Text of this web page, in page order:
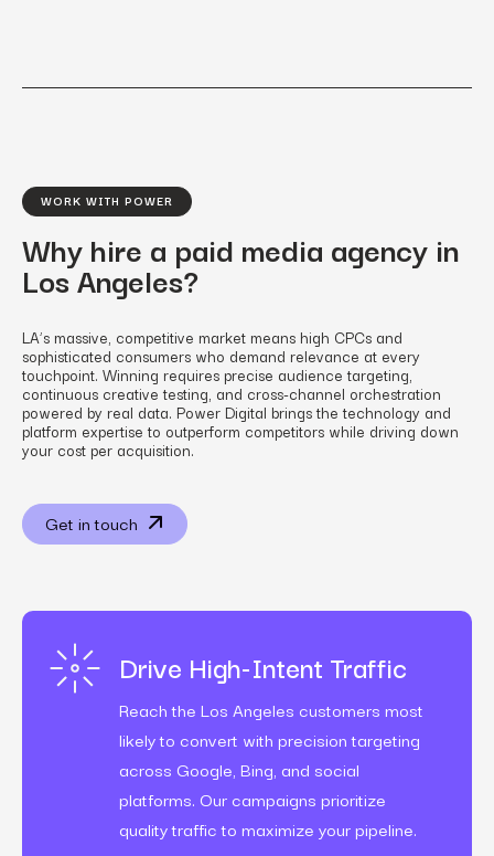
WORK WITH POWER
Why hire a paid media agency in
Los Angeles?
LA’s massive, competitive market means high CPCs and
sophisticated consumers who demand relevance at every
touchpoint. Winning requires precise audience targeting,
continuous creative testing, and cross-channel orchestration
powered by real data. Power Digital brings the technology and
platform expertise to outperform competitors while driving down
your cost per acquisition.
Get in touch
Drive High-Intent Traffic
Reach the Los Angeles customers most
likely to convert with precision targeting
across Google, Bing, and social
platforms. Our campaigns prioritize
quality traffic to maximize your pipeline.